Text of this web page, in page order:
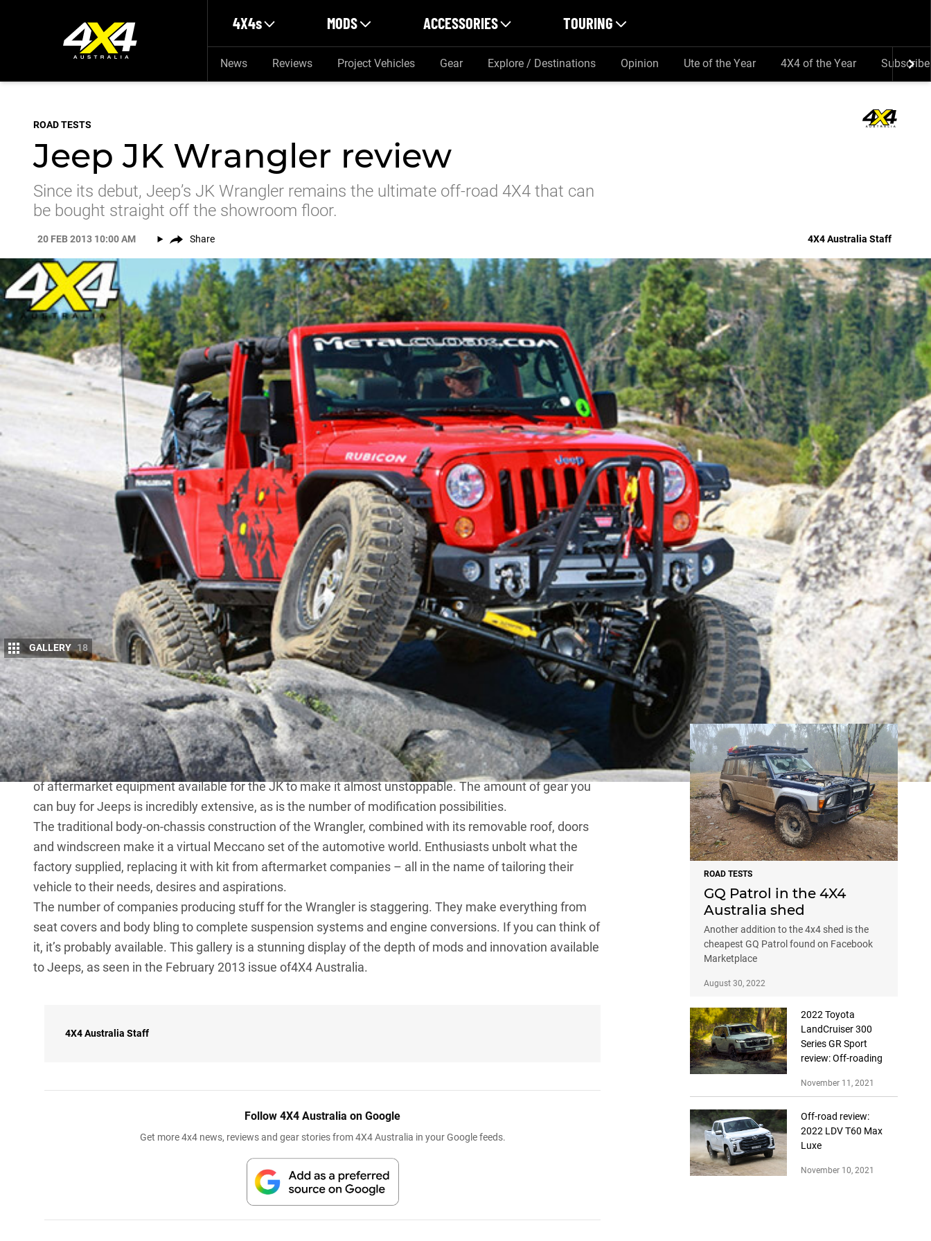
4X4s MODS ACCESSORIES TOURING
News Reviews Project Vehicles Gear Explore / Destinations Opinion Ute of the Year 4X4 of the Year Subscribe
ROAD TESTS
Jeep JK Wrangler review
Since its debut, Jeep’s JK Wrangler remains the ultimate off-road 4X4 that can
be bought straight off the showroom floor.
20 FEB 2013 10:00 AM Share 4X4 Australia Staff
GALLERY 18
S
ince its debut, Jeep’s JK Wrangler remains the ultimate off-road 4X4 that can be bought straight
off the showroom floor.
That’s thanks to its heavy-duty construction, live front and rear axles , coil spring suspension and
the availability of front and rear locking diffs and swaybar disconnect on the Rubicon model. Yet
enthusiasts always want more, and if having the most capable OEM vehicle doesn’t cut it, there’s a world
of aftermarket equipment available for the JK to make it almost unstoppable. The amount of gear you
can buy for Jeeps is incredibly extensive, as is the number of modification possibilities.
The traditional body-on-chassis construction of the Wrangler, combined with its removable roof, doors
and windscreen make it a virtual Meccano set of the automotive world. Enthusiasts unbolt what the
factory supplied, replacing it with kit from aftermarket companies – all in the name of tailoring their
vehicle to their needs, desires and aspirations.
The number of companies producing stuff for the Wrangler is staggering. They make everything from
seat covers and body bling to complete suspension systems and engine conversions. If you can think of
it, it’s probably available. This gallery is a stunning display of the depth of mods and innovation available
to Jeeps, as seen in the February 2013 issue of4X4 Australia.
4X4 Australia Staff
Follow 4X4 Australia on Google
Get more 4x4 news, reviews and gear stories from 4X4 Australia in your Google feeds.
NEWS
ROAD TESTS
GQ Patrol in the 4X4
Australia shed
Another addition to the 4x4 shed is the
cheapest GQ Patrol found on Facebook
Marketplace
August 30, 2022
2022 Toyota
LandCruiser 300
Series GR Sport
review: Off-roading
November 11, 2021
Off-road review:
2022 LDV T60 Max
Luxe
November 10, 2021